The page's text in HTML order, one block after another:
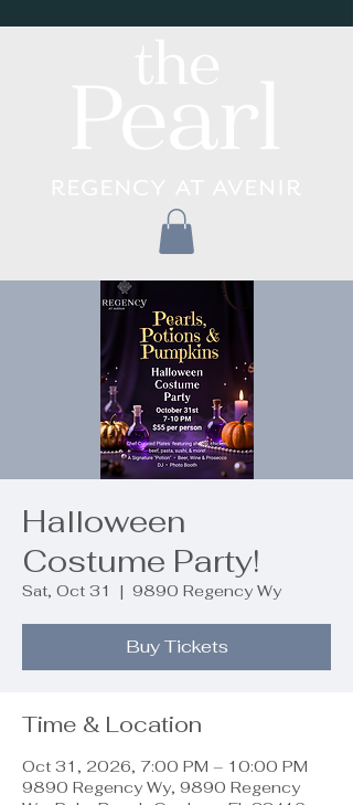
Halloween
Costume Party!
Sat, Oct 31
  |
9890 Regency Wy
Buy Tickets
Time & Location
Oct 31, 2026, 7:00 PM – 10:00 PM
9890 Regency Wy, 9890 Regency